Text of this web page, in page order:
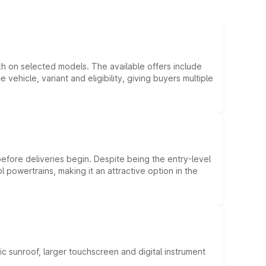
on selected models. The available offers include
variant and eligibility, giving buyers multiple
deliveries begin. Despite being the entry-level
making it an attractive option in the
sunroof, larger touchscreen and digital instrument